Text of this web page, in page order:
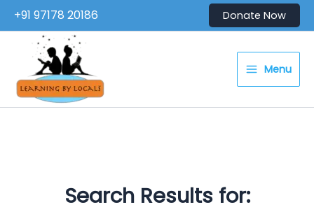
content
+91 97178 20186 Donate Now
Menu
Search Results for: